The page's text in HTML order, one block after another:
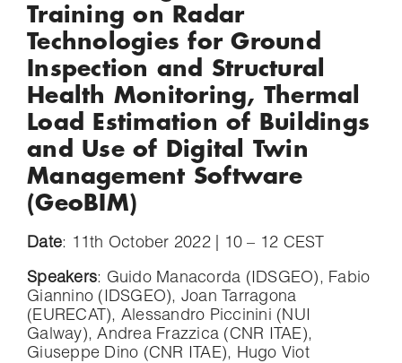
Training on Radar
Technologies for Ground
Inspection and Structural
Health Monitoring, Thermal
Load Estimation of Buildings
and Use of Digital Twin
Management Software
(GeoBIM)
Date: 11th October 2022 | 10 – 12 CEST
Speakers: Guido Manacorda (IDSGEO), Fabio
Giannino (IDSGEO), Joan Tarragona
(EURECAT), Alessandro Piccinini (NUI
Galway), Andrea Frazzica (CNR ITAE),
Giuseppe Dino (CNR ITAE), Hugo Viot